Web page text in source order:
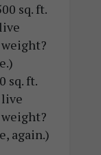
sq. ft.
sq. ft.
live
again.)